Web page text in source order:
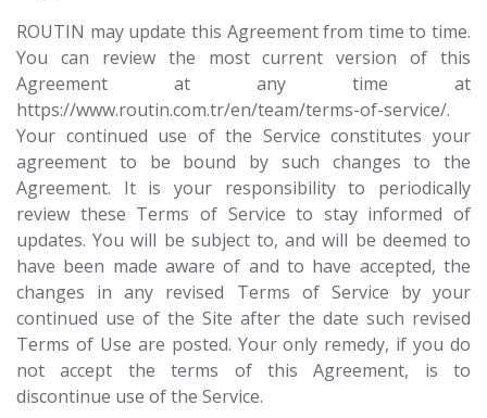
ROUTIN may update this Agreement from time to time.
You can review the most current version of this
Agreement at any time at
https://www.routin.com.tr/en/team/terms-of-service/.
Your continued use of the Service constitutes your
agreement to be bound by such changes to the
Agreement. It is your responsibility to periodically
review these Terms of Service to stay informed of
updates. You will be subject to, and will be deemed to
have been made aware of and to have accepted, the
changes in any revised Terms of Service by your
continued use of the Site after the date such revised
Terms of Use are posted. Your only remedy, if you do
not accept the terms of this Agreement, is to
discontinue use of the Service.